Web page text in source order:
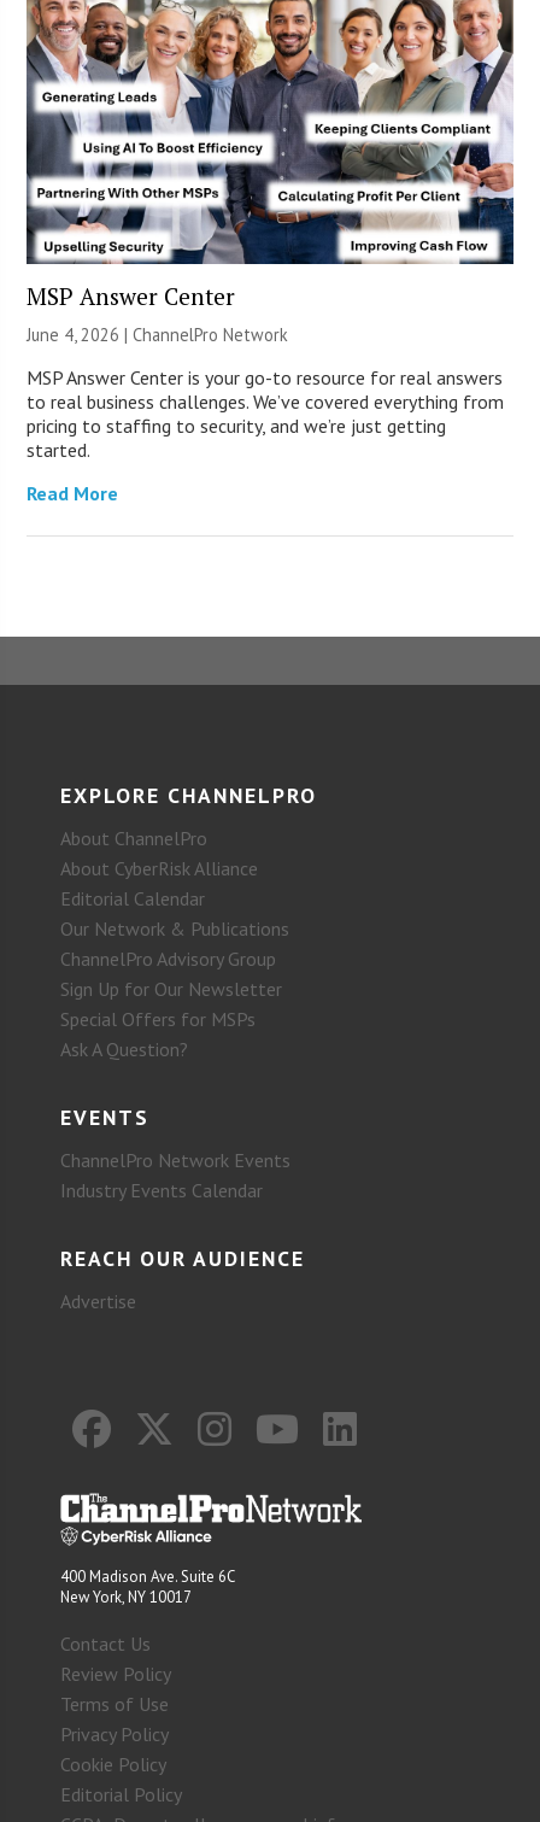
MSP Answer Center
June 4, 2026 |ChannelPro Network
MSP Answer Center is your go-to resource for real answers
to real business challenges. We’ve covered everything from
pricing to staffing to security, and we’re just getting
started.
Read More
EXPLORE CHANNELPRO
About ChannelPro
About CyberRisk Alliance
Editorial Calendar
Our Network & Publications
ChannelPro Advisory Group
Sign Up for Our Newsletter
Special Offers for MSPs
Ask A Question?
EVENTS
ChannelPro Network Events
Industry Events Calendar
REACH OUR AUDIENCE
Advertise
400 Madison Ave. Suite 6C
New York, NY 10017
Contact Us
Review Policy
Terms of Use
Privacy Policy
Cookie Policy
Editorial Policy